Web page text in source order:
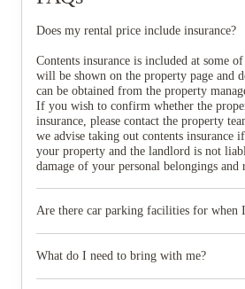
Does my rental price include insurance?
Contents insurance is included at some
will be shown on the property page and
can be obtained from the property
If you wish to confirm whether the
insurance, please contact the property
we advise taking out contents insurance
your property and the landlord is not
damage of your personal belongings and
Are there car parking facilities for when
charge, please speak to your property
What do I need to bring with me?